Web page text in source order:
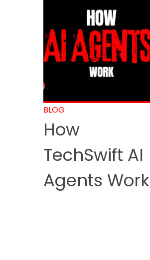
BLOG
How
TechSwift AI
Agents Work